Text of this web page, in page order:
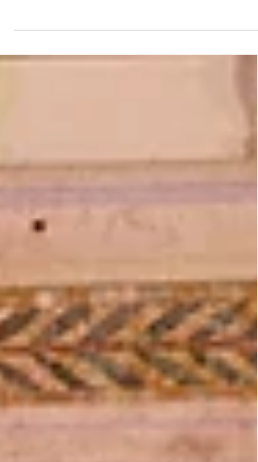
officially announce on the...